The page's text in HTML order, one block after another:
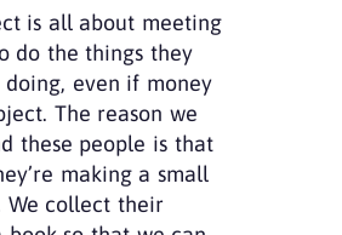
is all about meeting
do the things they
even if money
The reason we
these people is that
making a small
We collect their